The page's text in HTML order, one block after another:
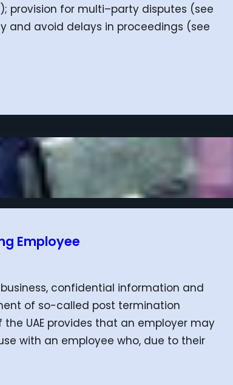
provision for multi–party disputes (see
and avoid delays in proceedings (see
Employee
confidential information and
of so-called post termination
the UAE provides that an employer may
with an employee who, due to their